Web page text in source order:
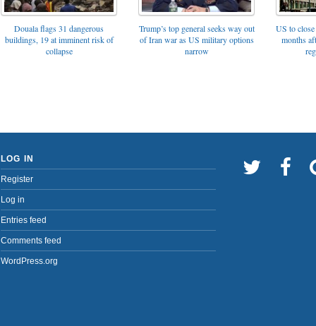
Douala flags 31 dangerous
buildings, 19 at imminent risk of
collapse
Trump’s top general seeks way out
of Iran war as US military options
narrow
US to
months
LOG IN
Register
Log in
Entries feed
Comments feed
WordPress.org